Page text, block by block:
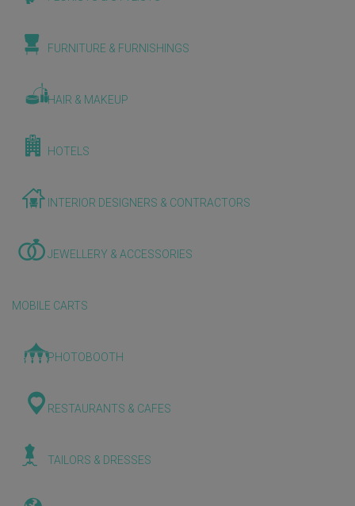
FURNITURE & FURNISHINGS
HAIR & MAKEUP
HOTELS
INTERIOR DESIGNERS & CONTRACTORS
JEWELLERY & ACCESSORIES
MOBILE CARTS
PHOTOBOOTH
RESTAURANTS & CAFES
TAILORS & DRESSES